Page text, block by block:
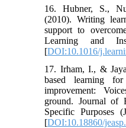
16. Hubner, S.,
(2010). Writing
support to
Learning and
[DOI:10.1016/
17. Irham, I., &
based learning
improvement:
ground. Journal of
Specific Purposes
[DOI:10.18860/